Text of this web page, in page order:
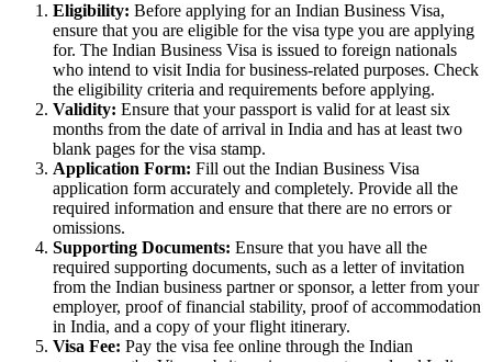
Eligibility: Before applying for an Indian Business Visa,
ensure that you are eligible for the visa type you are applying
for. The Indian Business Visa is issued to foreign nationals
who intend to visit India for business-related purposes. Check
the eligibility criteria and requirements before applying.
Validity: Ensure that your passport is valid for at least six
months from the date of arrival in India and has at least two
blank pages for the visa stamp.
Application Form: Fill out the Indian Business Visa
application form accurately and completely. Provide all the
required information and ensure that there are no errors or
omissions.
Supporting Documents: Ensure that you have all the
required supporting documents, such as a letter of invitation
from the Indian business partner or sponsor, a letter from your
employer, proof of financial stability, proof of accommodation
in India, and a copy of your flight itinerary.
Visa Fee: Pay the visa fee online through the Indian